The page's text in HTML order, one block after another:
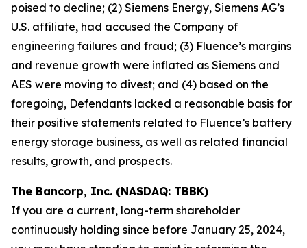
poised to decline; (2) Siemens Energy, Siemens AG’s
U.S. affiliate, had accused the Company of
engineering failures and fraud; (3) Fluence’s margins
and revenue growth were inflated as Siemens and
AES were moving to divest; and (4) based on the
foregoing, Defendants lacked a reasonable basis for
their positive statements related to Fluence’s battery
energy storage business, as well as related financial
results, growth, and prospects.
The Bancorp, Inc. (NASDAQ: TBBK)
If you are a current, long-term shareholder
continuously holding since before January 25, 2024,